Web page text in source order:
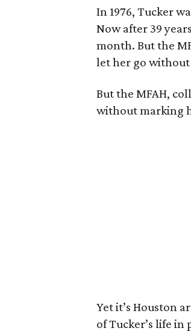
In 1976, Tucker
Now after 39
month. But the
let her go
But the MFAH,
without marking
Yet it’s Houston
of Tucker’s life